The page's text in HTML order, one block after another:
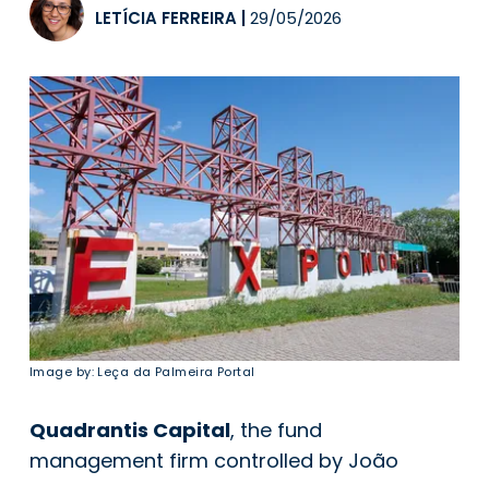
LETÍCIA FERREIRA 29/05/2026
Image by: Leça da Palmeira Portal
Quadrantis Capital, the fund
management firm controlled by João